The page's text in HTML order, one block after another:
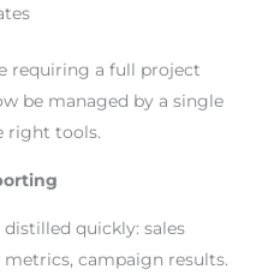
requiring a full project
be managed by a single
right tools.
quickly: sales
campaign results.